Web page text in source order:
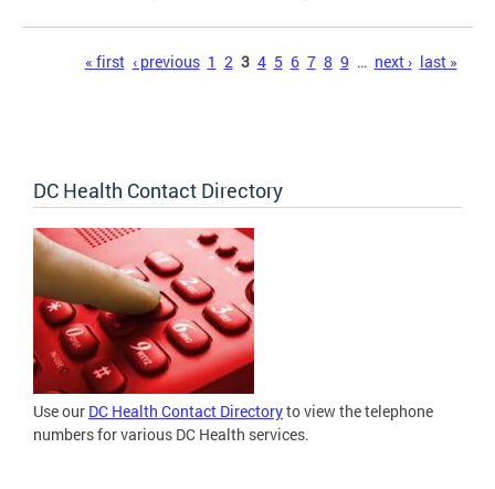
« first ‹ previous 1 2 3 4 5 6 7 8 9 … next › last »
DC Health Contact Directory
Use our DC Health Contact Directoryto view the telephone
numbers for various DC Health services.